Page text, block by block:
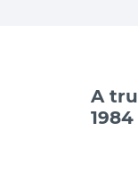
A
1984